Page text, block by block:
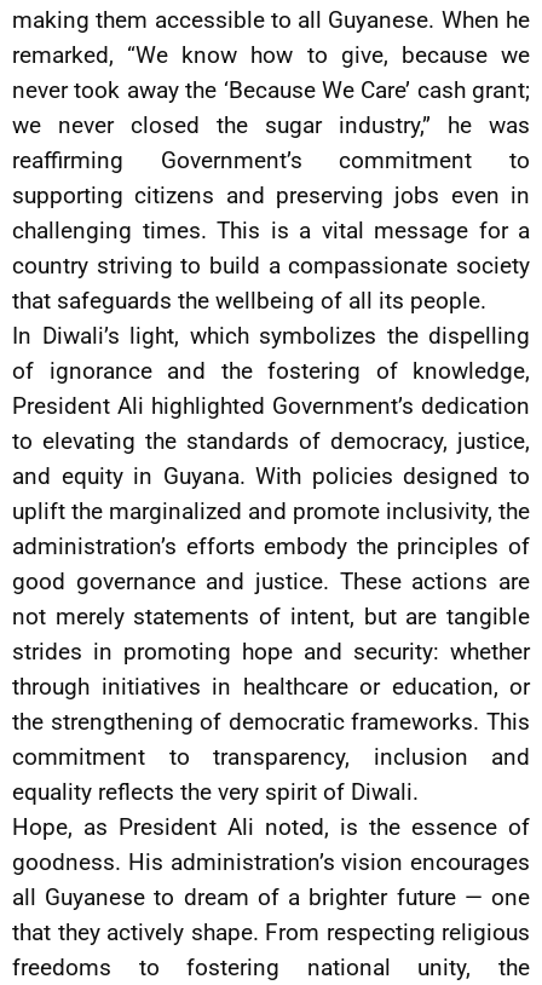
making them accessible to all Guyanese. When he
remarked, “We know how to give, because we
never took away the ‘Because We Care’ cash grant;
we never closed the sugar industry,” he was
reaffirming Government’s commitment to
supporting citizens and preserving jobs even in
challenging times. This is a vital message for a
country striving to build a compassionate society
that safeguards the wellbeing of all its people.
In Diwali’s light, which symbolizes the dispelling
of ignorance and the fostering of knowledge,
President Ali highlighted Government’s dedication
to elevating the standards of democracy, justice,
and equity in Guyana. With policies designed to
uplift the marginalized and promote inclusivity, the
administration’s efforts embody the principles of
good governance and justice. These actions are
not merely statements of intent, but are tangible
strides in promoting hope and security: whether
through initiatives in healthcare or education, or
the strengthening of democratic frameworks. This
commitment to transparency, inclusion and
equality reflects the very spirit of Diwali.
Hope, as President Ali noted, is the essence of
goodness. His administration’s vision encourages
all Guyanese to dream of a brighter future — one
that they actively shape. From respecting religious
freedoms to fostering national unity, the